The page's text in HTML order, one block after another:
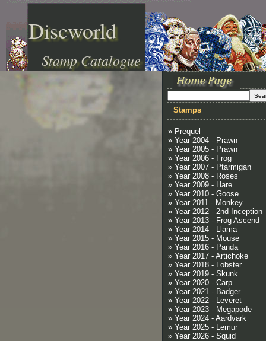
Discworld
Stamp Catalogue
Stamps
» Prequel
» Year 2004 - Prawn
» Year 2005 - Prawn
» Year 2006 - Frog
» Year 2007 - Ptarmigan
» Year 2008 - Roses
» Year 2009 - Hare
» Year 2010 - Goose
» Year 2011 - Monkey
» Year 2012 - 2nd Inception
» Year 2013 - Frog Ascend
» Year 2014 - Llama
» Year 2015 - Mouse
» Year 2016 - Panda
» Year 2017 - Artichoke
» Year 2018 - Lobster
» Year 2019 - Skunk
» Year 2020 - Carp
» Year 2021 - Badger
» Year 2022 - Leveret
» Year 2023 - Megapode
» Year 2024 - Aardvark
» Year 2025 - Lemur
» Year 2026 - Squid